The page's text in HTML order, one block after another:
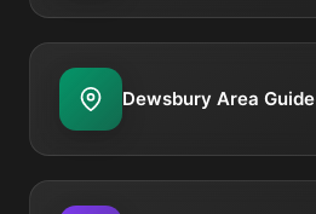
Dewsbury Area Guide